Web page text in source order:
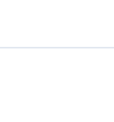
content